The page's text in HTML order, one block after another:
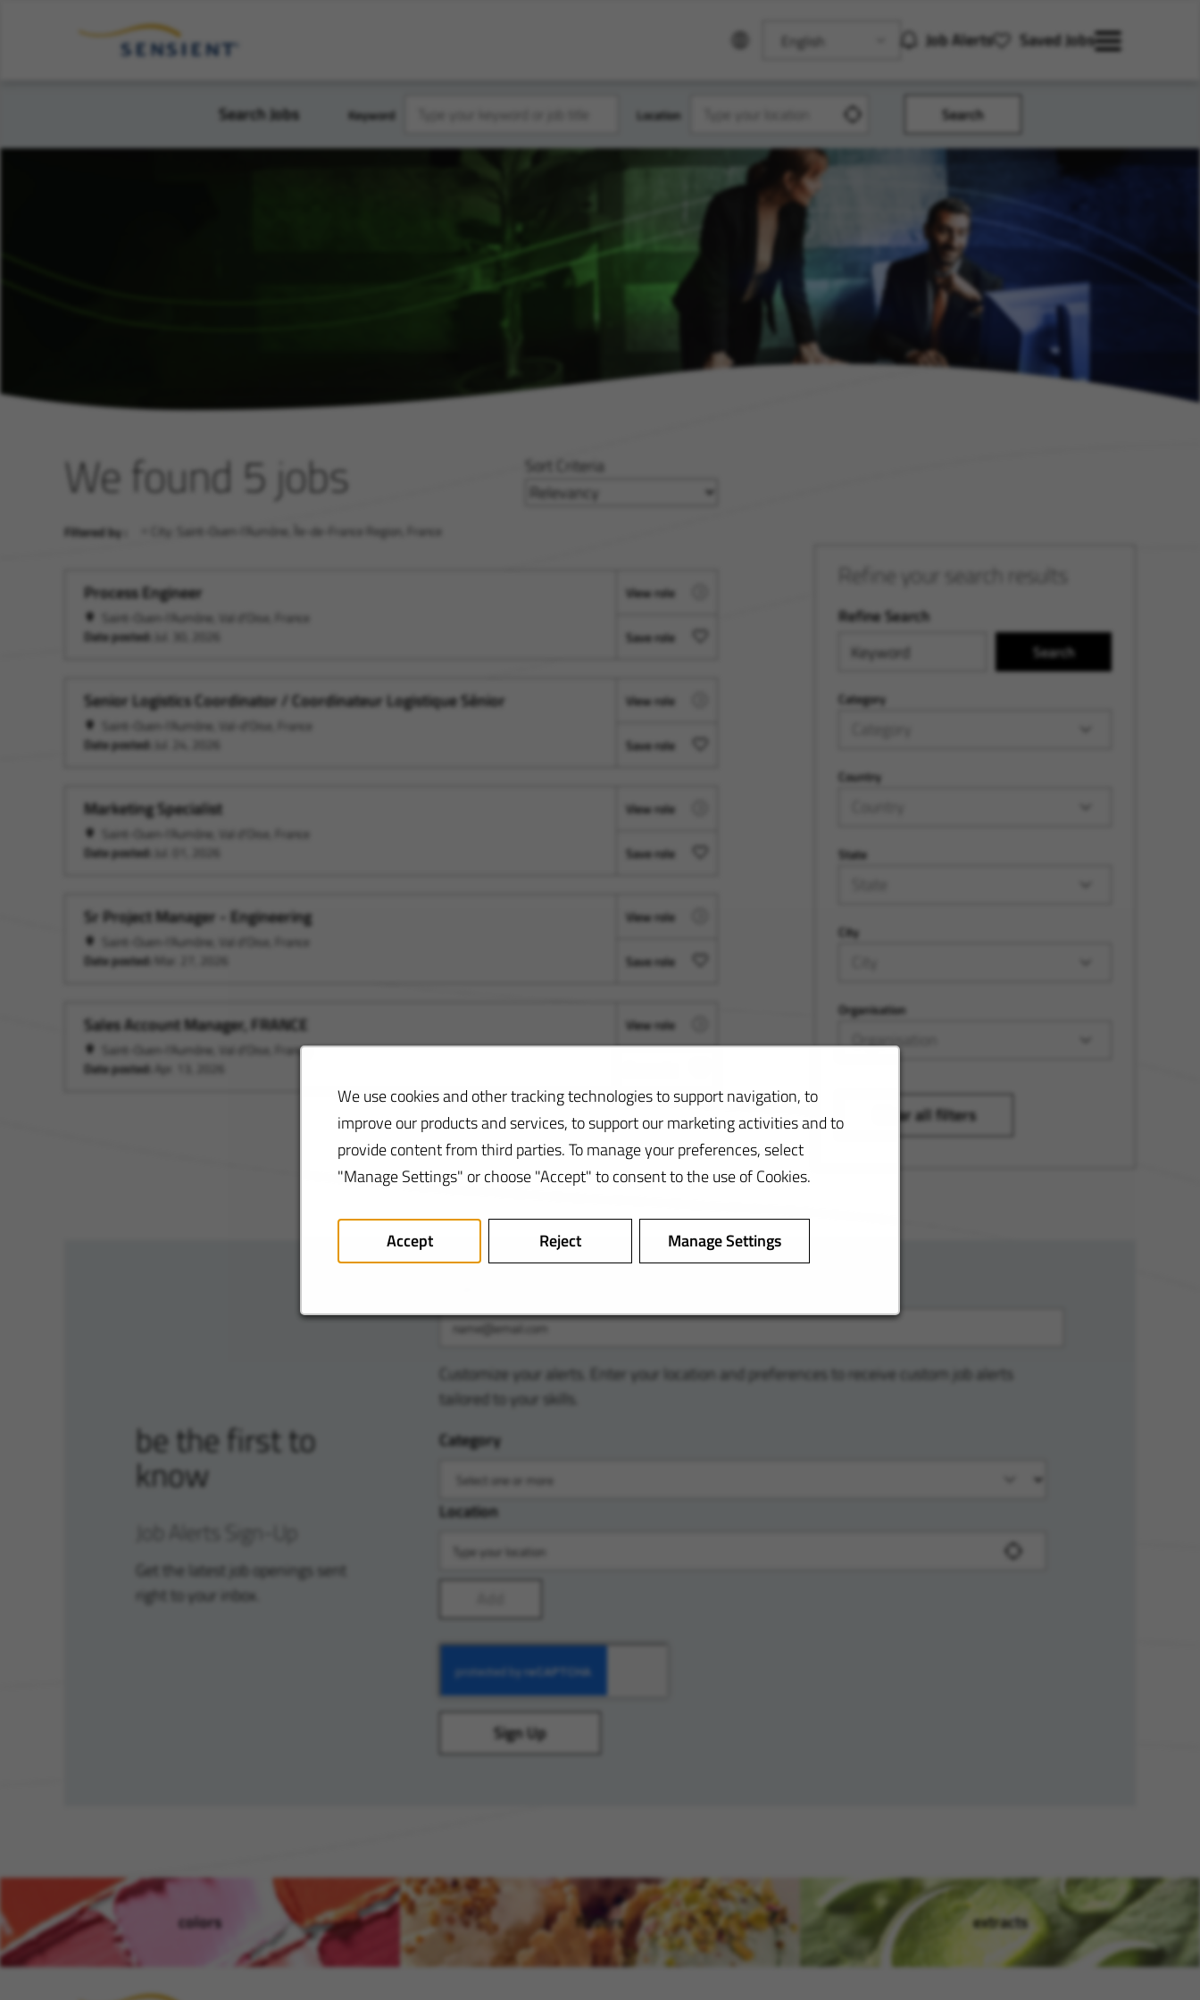
We use cookies and other tracking technologies to support navigation, to
improve our products and services, to support our marketing activities and to
provide content from third parties. To manage your preferences, select
"Manage Settings" or choose "Accept" to consent to the use of Cookies.
Accept Reject Manage Settings
English Job Alerts Saved Jobs
Search Jobs Keyword Location Search
Sort Criteria
We found 5 jobs
Filtered by : City: Saint-Ouen-l'Aumône, Île-de-France Region, France
Process Engineer
Saint-Ouen-l'Aumône, Val d'Oise, France
Date posted:
View role
Save role
Senior Logistics Coordinator / Coordinateur Logistique Sénior
Saint-Ouen-l'Aumône, Val-d'Oise, France
Date posted:
View role
Save role
Marketing Specialist
Saint-Ouen-l'Aumône, Val d'Oise, France
Date posted:
View role
Save role
Sr Project Manager - Engineering
Saint-Ouen-l'Aumône, Val d'Oise, France
Date posted: Mar. 27, 2026
View role
Save role
Sales Account Manager, FRANCE
Saint-Ouen-l'Aumône, Val d'Oise, France
Date posted: Apr. 13, 2026
View role
Refine Search
Search
Category
Country
State
City
Organisation
Organisation
Clear all filters
be the first to
know
Get the latest job openings sent
right to your inbox.
Customize your alerts. Enter your location and preferences to receive custom job alerts
tailored to your skills.
Category
Location
Sign Up
colors(opens in new window) flavors(opens in new window) extracts(opens in new window)